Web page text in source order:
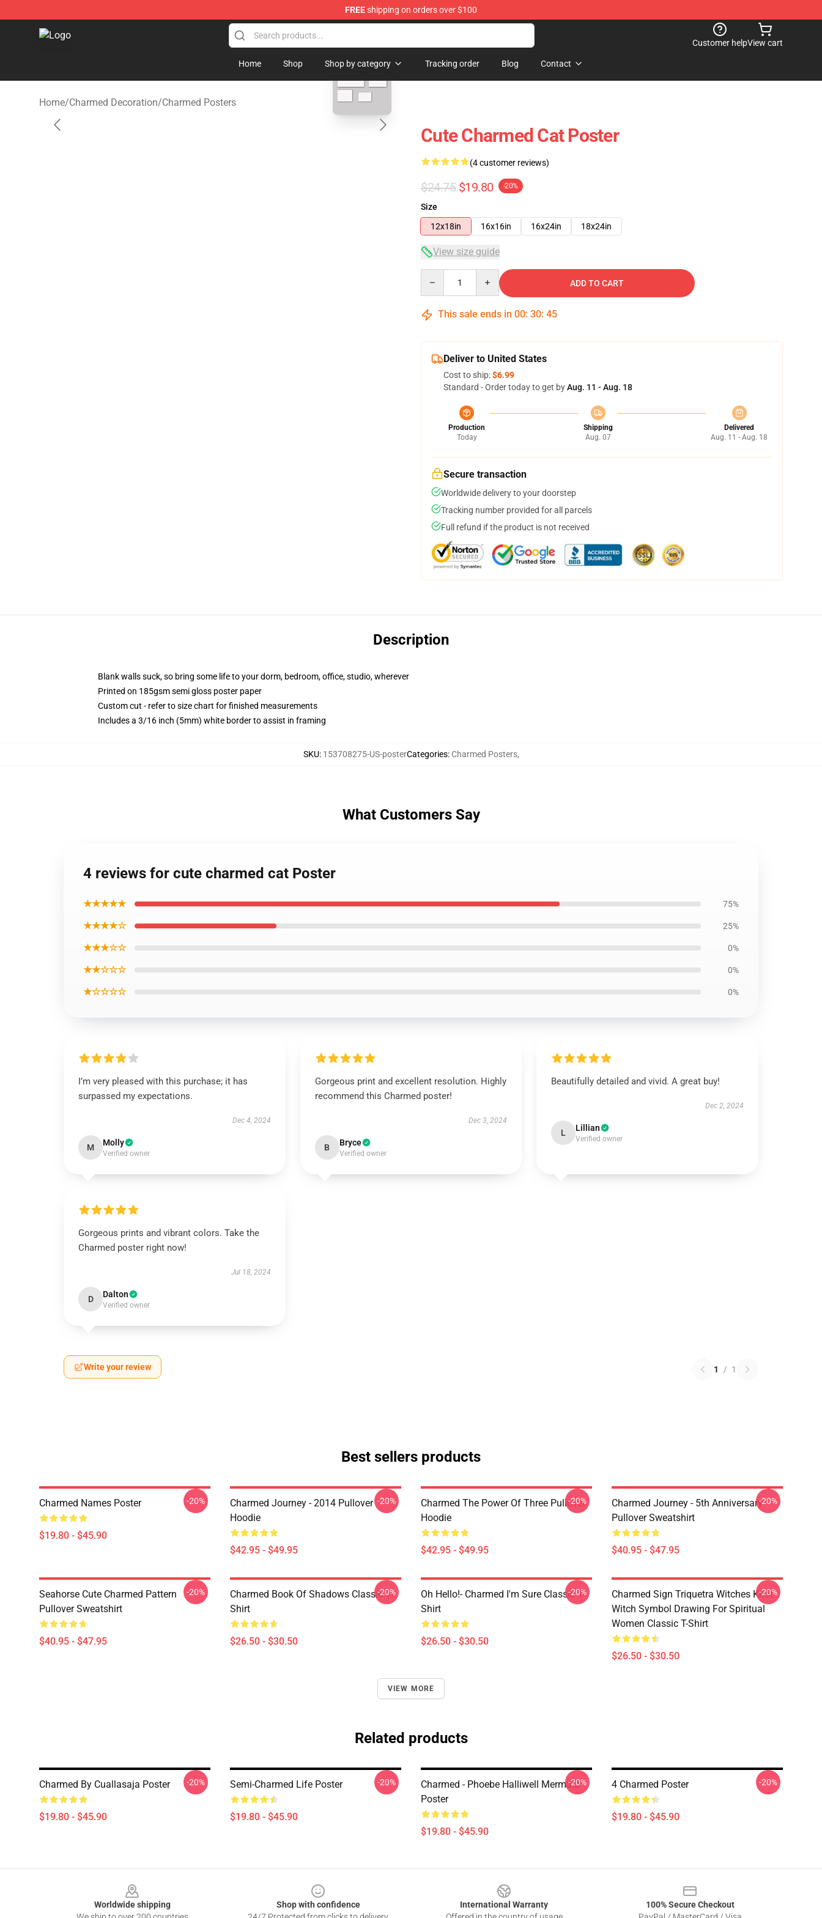
FREEshipping on orders over $100
Charmed Store - Official Charmed Merchandise Shop
Customer helpView cart
Home Shop Shop by category Tracking order Blog Contact
Home/Charmed Decoration/Charmed Posters
blank template
Cute Charmed Cat Poster
(4 customer reviews)
$24.75 $19.80 -20%
Size
12x18in
16x16in 16x24in 18x24in
View size guide
ADD TO CART
This sale ends in 00: 30: 44
Deliver to United States
Cost to ship:$6.99
Standard - Order today to get byAug. 11 - Aug. 18
Production
Today
Shipping
Aug. 07
Delivered
Aug. 11 - Aug. 18
Secure transaction
Worldwide delivery to your doorstep
Tracking number provided for all parcels
Full refund if the product is not received
Description
Blank walls suck, so bring some life to your dorm, bedroom, office, studio, wherever
Printed on 185gsm semi gloss poster paper
Custom cut - refer to size chart for finished measurements
Includes a 3/16 inch (5mm) white border to assist in framing
SKU: 153708275-US-posterCategories: Charmed Posters,
What Customers Say
4 reviews for cute charmed cat Poster
★★★★★ 75%
★★★★☆ 25%
★★★☆☆ 0%
★★☆☆☆ 0%
★☆☆☆☆ 0%
I’m very pleased with this purchase; it has
surpassed my expectations.
Dec 4, 2024
M Molly
Verified owner
Gorgeous print and excellent resolution. Highly
recommend this Charmed poster!
Dec 3, 2024
B Bryce
Verified owner
Beautifully detailed and vivid. A great buy!
Dec 2, 2024
L Lillian
Verified owner
Gorgeous prints and vibrant colors. Take the
Charmed poster right now!
Jul 18, 2024
D Dalton
Verified owner
Write your review 1 / 1
Best sellers products
Charmed Names Poster
$19.80 - $45.90
-20%
Charmed Journey - 2014 Pullover
Hoodie
$42.95 - $49.95
-20%
Charmed The Power Of Three Pullover
Hoodie
$42.95 - $49.95
-20%
Charmed Journey - 5th Anniversary
Pullover Sweatshirt
$40.95 - $47.95
-20%
Seahorse Cute Charmed Pattern
Pullover Sweatshirt
$40.95 - $47.95
-20%
Charmed Book Of Shadows Classic T-
Shirt
$26.50 - $30.50
-20%
Oh Hello!- Charmed I'm Sure Classic T-
Shirt
$26.50 - $30.50
-20%
Charmed Sign Triquetra Witches Knot
Witch Symbol Drawing For Spiritual
Women Classic T-Shirt
$26.50 - $30.50
-20%
VIEW MORE
Related products
Charmed By Cuallasaja Poster
$19.80 - $45.90
-20% Semi-Charmed Life Poster
$19.80 - $45.90
-20%
Charmed - Phoebe Halliwell Mermaid
Poster
$19.80 - $45.90
-20% 4 Charmed Poster
$19.80 - $45.90
-20%
Worldwide shipping
Shop with confidence
International Warranty
100% Secure Checkout